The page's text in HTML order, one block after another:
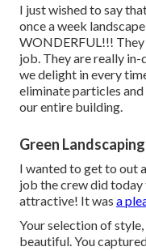
I just wished to say
once a week
WONDERFUL!!! They
job. They are really
we delight in every
eliminate particles
our entire building.
Green
I wanted to get to out
job the crew did
attractive! It was a
Your selection of
beautiful. You